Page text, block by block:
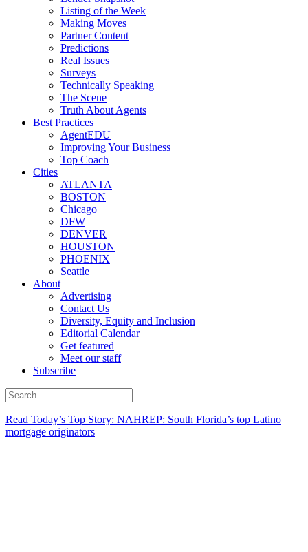
Listing of the Week
Making Moves
Partner Content
Predictions
Real Issues
Surveys
Technically Speaking
The Scene
Truth About Agents
Best Practices
AgentEDU
Improving Your Business
Top Coach
Cities
ATLANTA
BOSTON
Chicago
DFW
DENVER
HOUSTON
PHOENIX
Seattle
About
Advertising
Contact Us
Diversity, Equity and Inclusion
Editorial Calendar
Get featured
Meet our staff
Subscribe
Read Today’s Top Story: NAHREP: South Florida’s top Latino
mortgage originators